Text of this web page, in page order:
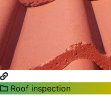
Roof inspection